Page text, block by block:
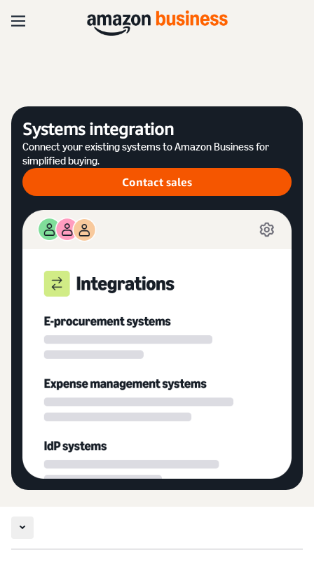
Systems integration
Connect your existing systems to Amazon Business for
simplified buying.
Contact sales